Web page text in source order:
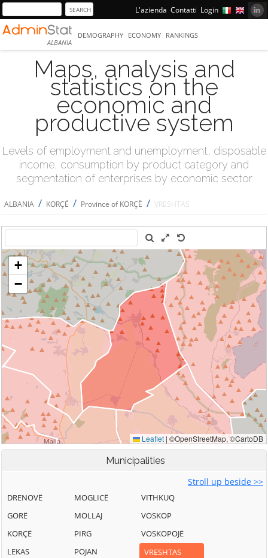
L'azienda Contatti Login
ALBANIA
DEMOGRAPHY ECONOMY RANKINGS
Maps, analysis and
statistics on the
economic and
productive system
Levels of employment and unemployment, disposable
income, consumption by product category and
segmentation of enterprises by economic sector
ALBANIA / KORÇË / Province of KORÇË / VRESHTAS
Municipalities
Stroll up beside >>
DRENOVË
GORË
KORÇË
LEKAS
MOGLICË
MOLLAJ
PIRG
POJAN
VITHKUQ
VOSKOP
VOSKOPOJË
VRESHTAS